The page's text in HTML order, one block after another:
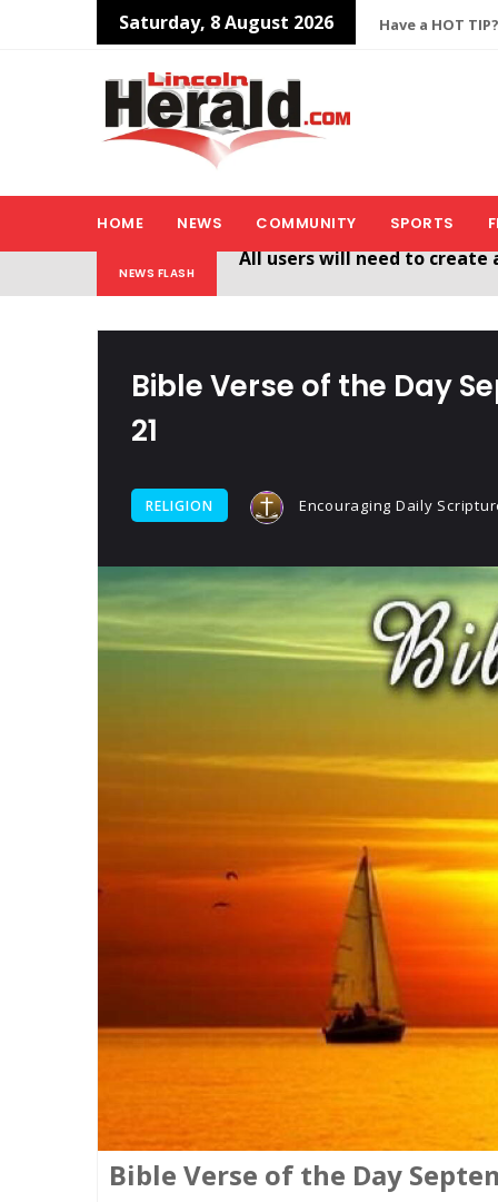
Saturday, 8 August 2026 Have a HOT
HOME NEWS COMMUNITY SPORTS
NEWS FLASH
Bible Verse of the Day
21
RELIGION Encouraging Daily
Bible Verse of the Day